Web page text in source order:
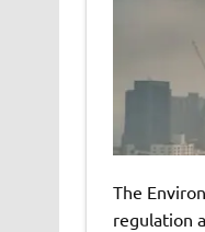
The
regulation